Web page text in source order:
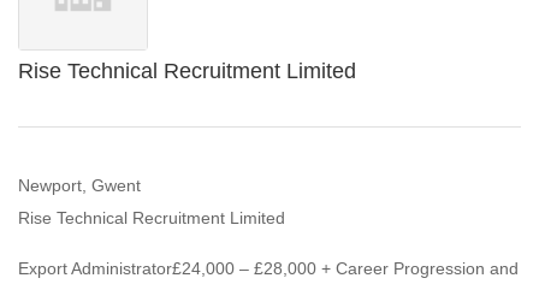
Rise Technical Recruitment Limited
Newport, Gwent
Rise Technical Recruitment Limited
Export Administrator£24,000 – £28,000 + Career Progression and